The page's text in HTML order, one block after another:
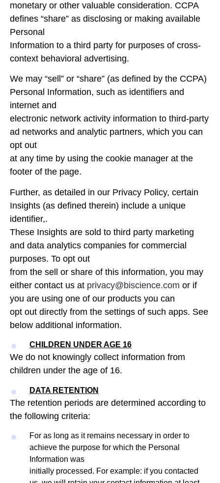
monetary or other valuable consideration. CCPA
defines “share” as disclosing or making available
Personal
Information to a third party for purposes of cross-
context behavioral advertising.
We may “sell” or “share” (as defined by the CCPA)
Personal Information, such as identifiers and
internet and
electronic network activity information to third-party
ad networks and analytic partners, which you can
opt out
at any time by using the cookie manager at the
footer of the page.
Further, as detailed in our Privacy Policy, certain
Insights (as defined therein) include a unique
identifier,.
These Insights are sold to third party marketing
and data analytics companies for commercial
purposes. To opt out
from the sell or share of this information, you may
either contact us at privacy@biscience.com or if
you are using one of our products you can
opt out directly from the settings of such apps. See
below additional information.
CHILDREN UNDER AGE 16
We do not knowingly collect information from
children under the age of 16.
DATA RETENTION
The retention periods are determined according to
the following criteria:
For as long as it remains necessary in order to
achieve the purpose for which the Personal
Information was
initially processed. For example: if you contacted